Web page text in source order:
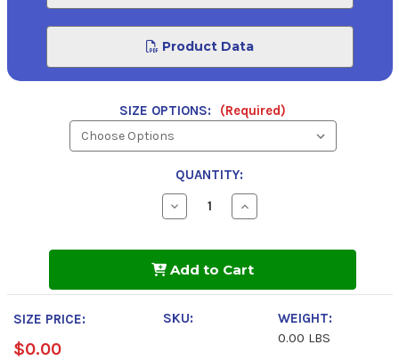
Product Data
SIZE OPTIONS: (Required)
QUANTITY:
Decrease
Quantity
Multi-
Oil
HD
68
Increase
Quantity
Multi-
Oil
Add to Cart
SIZE PRICE:
$0.00
SKU:
WEIGHT:
0.00 LBS